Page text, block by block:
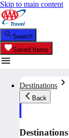
Skip to main content
Search
Saved Items
Destinations
Back
Destinations